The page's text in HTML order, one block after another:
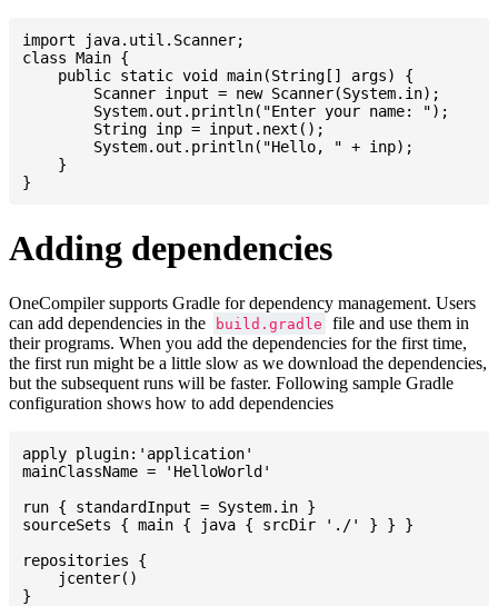
import java.util.Scanner;
class Main {
    public static void main(String[] args) {
    }
Adding dependencies
OneCompiler supports Gradle for dependency management. Users
can add dependencies in the
build.gradle
file and use them in
their programs. When you add the dependencies for the first time,
the first run might be a little slow as we download the dependencies,
but the subsequent runs will be faster. Following sample Gradle
configuration shows how to add dependencies
apply plugin:'application'
mainClassName = 'HelloWorld'
run { standardInput = System.in }
sourceSets { main { java { srcDir './' } } }
repositories {
    jcenter()
}